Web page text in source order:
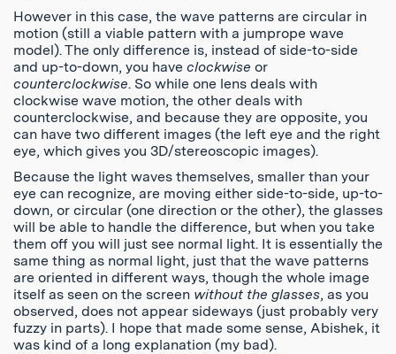
However in this case, the wave patterns are circular in
motion (still a viable pattern with a jumprope wave
model). The only difference is, instead of side-to-side
and up-to-down, you have clockwise or
counterclockwise. So while one lens deals with
clockwise wave motion, the other deals with
counterclockwise, and because they are opposite, you
can have two different images (the left eye and the right
eye, which gives you 3D/stereoscopic images).
Because the light waves themselves, smaller than your
eye can recognize, are moving either side-to-side, up-to-
down, or circular (one direction or the other), the glasses
will be able to handle the difference, but when you take
them off you will just see normal light. It is essentially the
same thing as normal light, just that the wave patterns
are oriented in different ways, though the whole image
itself as seen on the screen without the glasses, as you
observed, does not appear sideways (just probably very
fuzzy in parts). I hope that made some sense, Abishek, it
was kind of a long explanation (my bad).